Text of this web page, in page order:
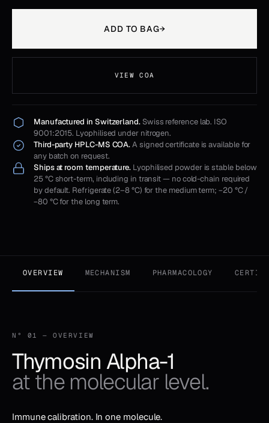
ADD TO BAG→
VIEW COA
Manufactured in Switzerland.Swiss reference lab. ISO
9001:2015. Lyophilised under nitrogen.
Third-party HPLC-MS COA.A signed certificate is available for
any batch on request.
Ships at room temperature. Lyophilised powder is stable below
25 °C short-term, including in transit — no cold-chain required
by default. Refrigerate (2–8 °C) for the medium term; −20 °C /
−80 °C for the long term.
OVERVIEW MECHANISM PHARMACOLOGY
N° 01 — OVERVIEW
Thymosin Alpha-1
at the molecular level.
Immune calibration. In one molecule.